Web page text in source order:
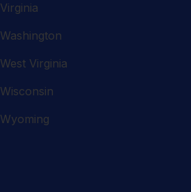
Virginia
Washington
West Virginia
Wisconsin
Wyoming